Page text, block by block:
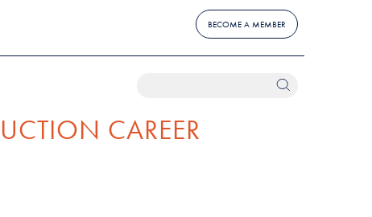
BECOME A MEMBER
CAREER